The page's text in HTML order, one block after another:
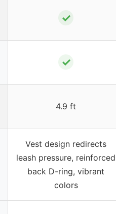
✓
✓
4.9 ft
Vest design redirects
leash pressure, reinforced
back D-ring, vibrant
colors